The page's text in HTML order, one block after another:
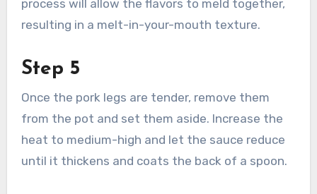
process will allow the flavors to meld together,
resulting in a melt-in-your-mouth texture.
Step 5
Once the pork legs are tender, remove them
from the pot and set them aside. Increase the
heat to medium-high and let the sauce reduce
until it thickens and coats the back of a spoon.